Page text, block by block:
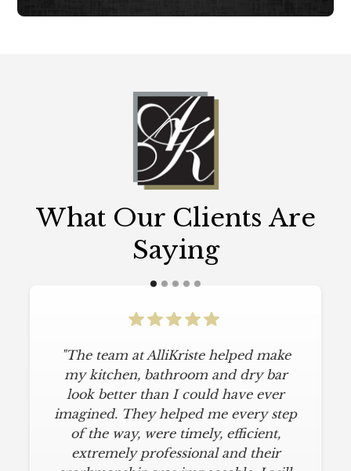
What Our Clients Are
Saying
"The team at AlliKriste helped make
my kitchen, bathroom and dry bar
look better than I could have ever
imagined. They helped me every step
of the way, were timely, efficient,
extremely professional and their